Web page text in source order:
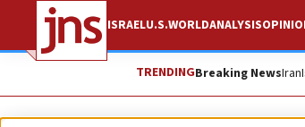
ISRAELU.S.WORLDANALYSIS
TRENDINGBreaking NewsIran